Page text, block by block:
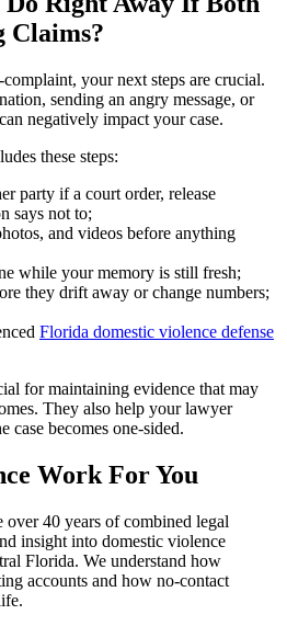
Claims?
your next steps are crucial.
sending an angry message, or
negatively impact your case.
these steps:
party if a court order, release
says not to;
and videos before anything
while your memory is still fresh;
they drift away or change numbers;
Florida domestic violence defense
for maintaining evidence that may
They also help your lawyer
case becomes one-sided.
Work For You
40 years of combined legal
insight into domestic violence
Florida. We understand how
accounts and how no-contact